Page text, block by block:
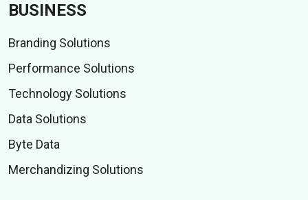
BUSINESS
Branding Solutions
Performance Solutions
Technology Solutions
Data Solutions
Byte Data
Merchandizing Solutions